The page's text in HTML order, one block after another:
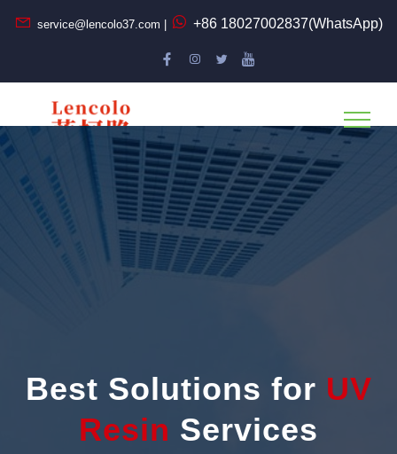
service@lencolo37.com | +86 18027002837(WhatsApp)
Best Solutions for UV
Resin Services